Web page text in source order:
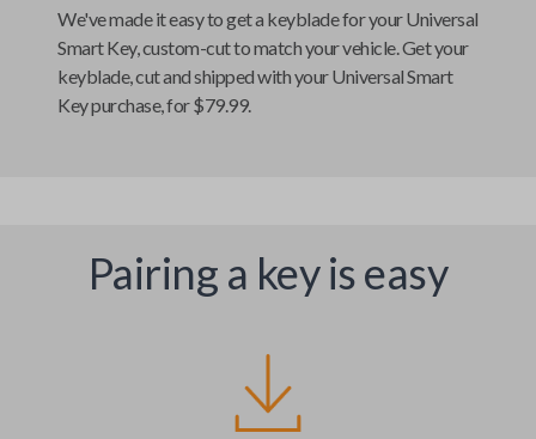
We've made it easy to get a keyblade for yourUniversal
Smart Key, custom-cut to match your vehicle. Get your
keyblade, cut and shipped with yourUniversal Smart
Keypurchase, for $79.99.
Pairing a key is easy